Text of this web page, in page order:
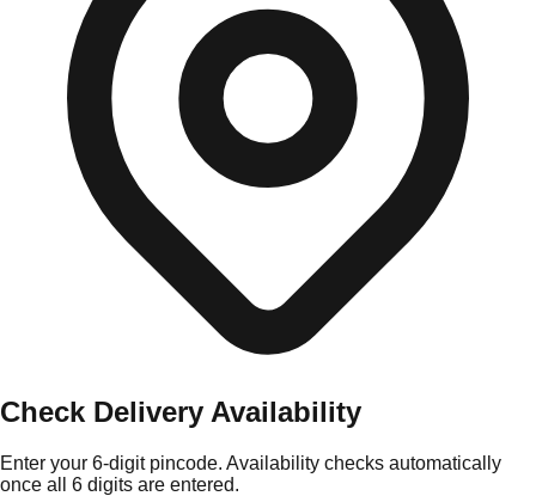
Check Delivery Availability
Enter your 6-digit pincode. Availability checks automatically
once all 6 digits are entered.